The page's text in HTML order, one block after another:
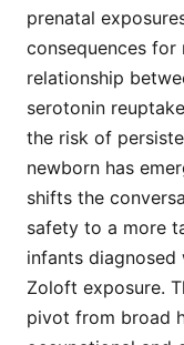
prenatal
consequences for
relationship
serotonin
the risk of
newborn has
shifts the
safety to a more
infants
Zoloft exposure.
pivot from broad